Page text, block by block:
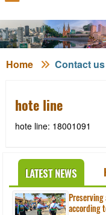
Home Contact us
hote line
hote line: 18001091
LATEST NEWS
according